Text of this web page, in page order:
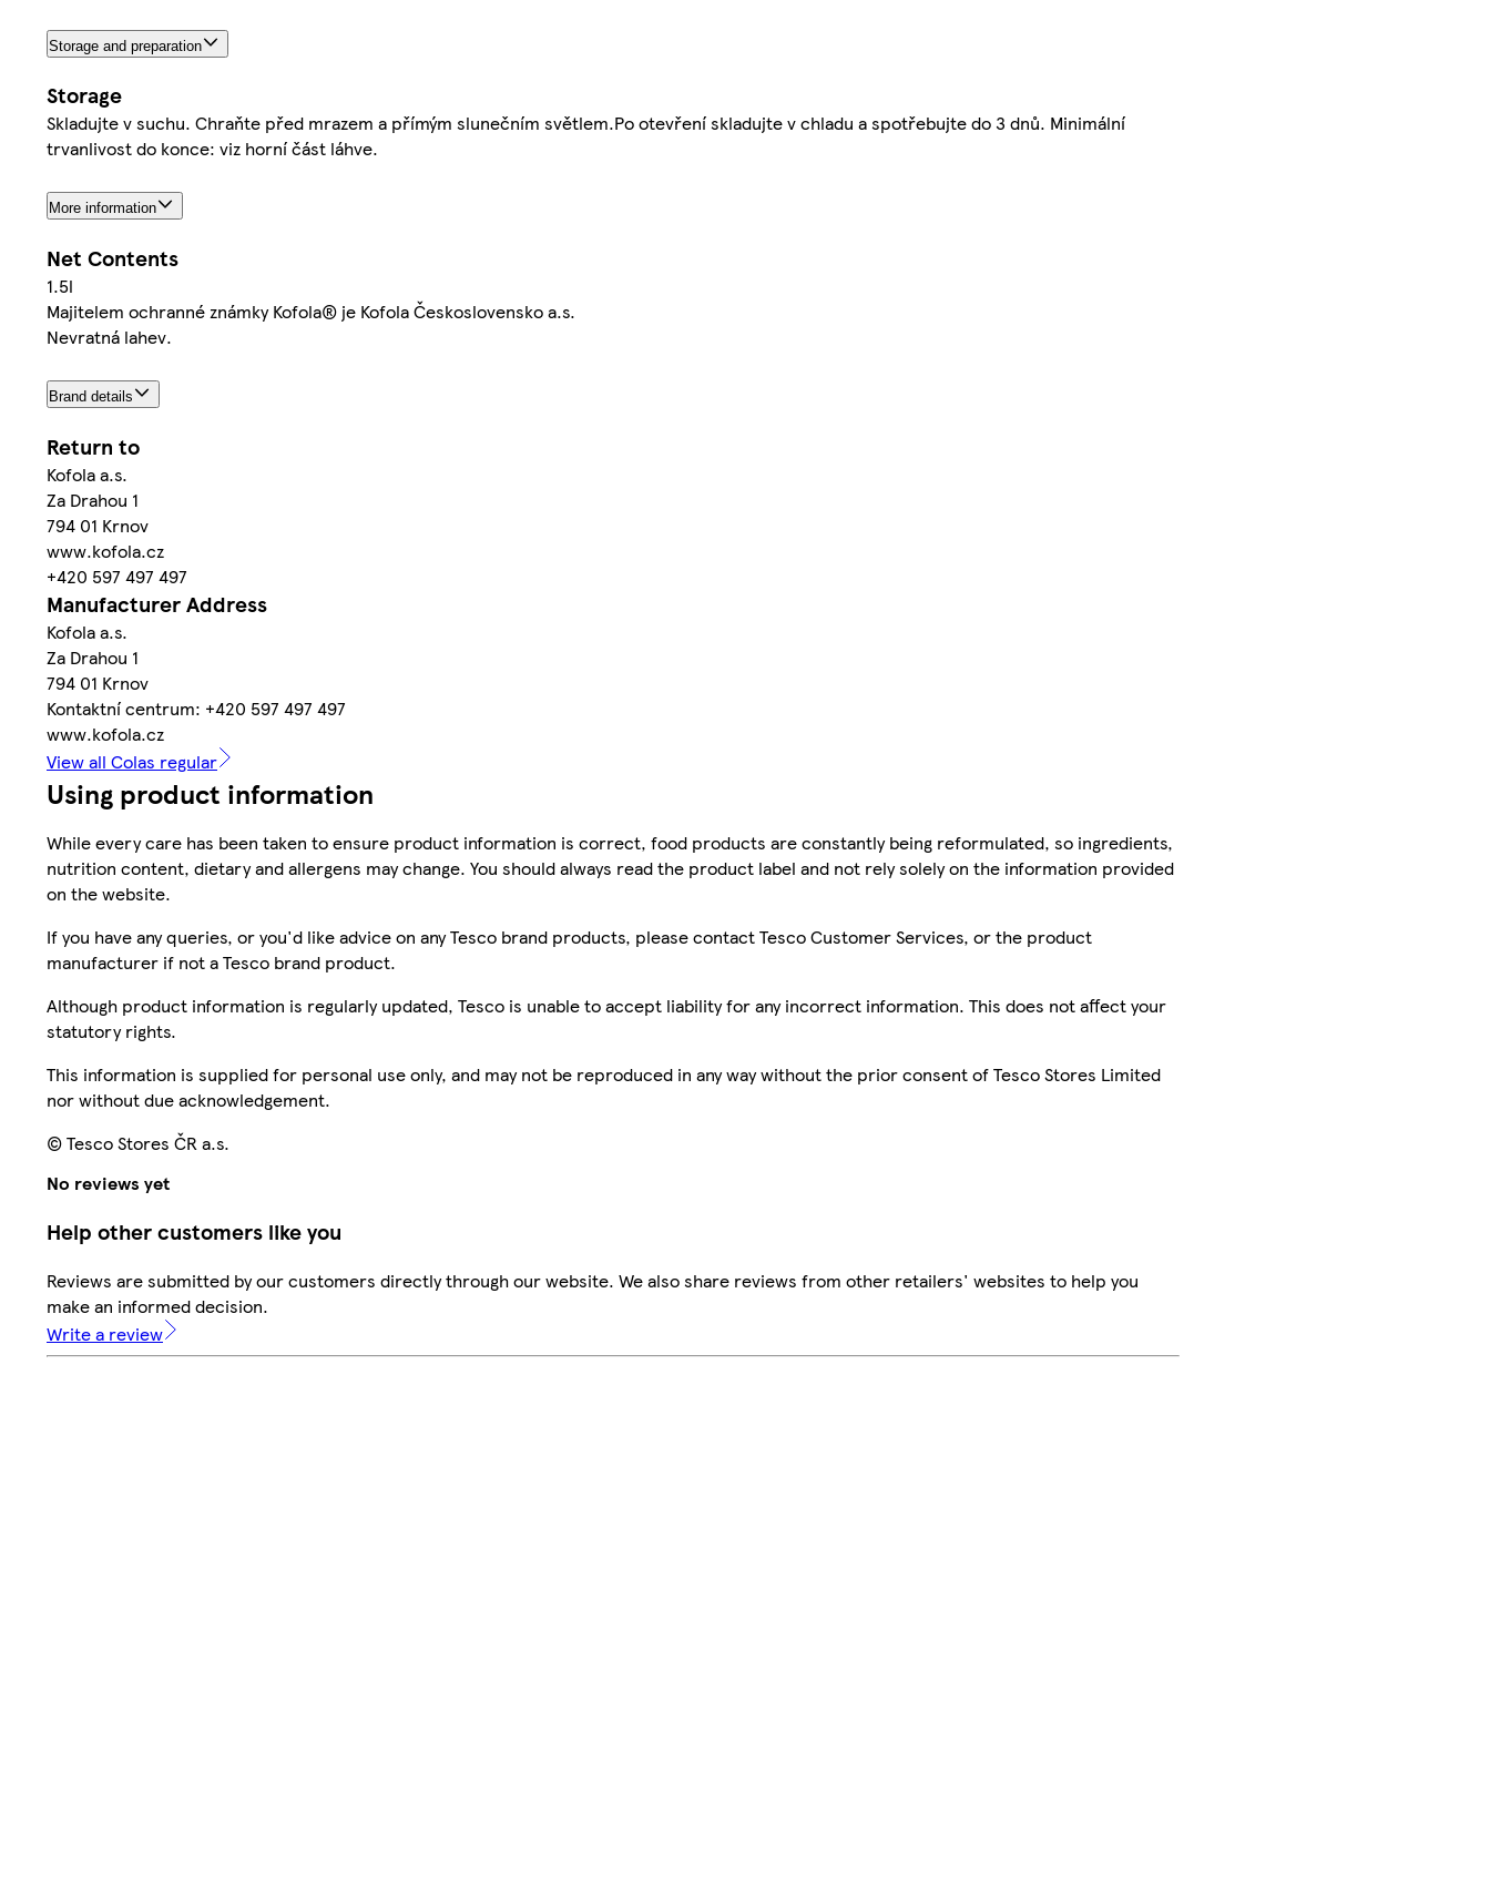
Storage and preparation
Storage
Skladujte v suchu. Chraňte před mrazem a přímým slunečním světlem.Po otevření skladujte v chladu a spotřebujte do 3 dnů. Minimální
trvanlivost do konce: viz horní část láhve.
More information
Net Contents
1.5l
Majitelem ochranné známky Kofola® je Kofola Československo a.s.
Nevratná lahev.
Brand details
Return to
Kofola a.s.
Za Drahou 1
794 01 Krnov
www.kofola.cz
+420 597 497 497
Manufacturer Address
Kofola a.s.
Za Drahou 1
794 01 Krnov
Kontaktní centrum: +420 597 497 497
www.kofola.cz
View all Colas regular
Using product information
While every care has been taken to ensure product information is correct, food products are constantly being reformulated, so ingredients,
nutrition content, dietary and allergens may change. You should always read the product label and not rely solely on the information provided
on the website.
If you have any queries, or you'd like advice on any Tesco brand products, please contact Tesco Customer Services, or the product
manufacturer if not a Tesco brand product.
Although product information is regularly updated, Tesco is unable to accept liability for any incorrect information. This does not affect your
statutory rights.
This information is supplied for personal use only, and may not be reproduced in any way without the prior consent of Tesco Stores Limited
nor without due acknowledgement.
© Tesco Stores ČR a.s.
No reviews yet
Help other customers like you
Reviews are submitted by our customers directly through our website. We also share reviews from other retailers' websites to help you
make an informed decision.
Write a review